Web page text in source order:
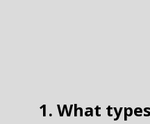
1. What